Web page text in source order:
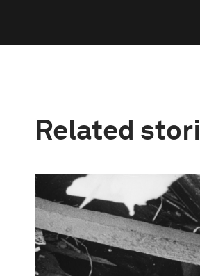
Related